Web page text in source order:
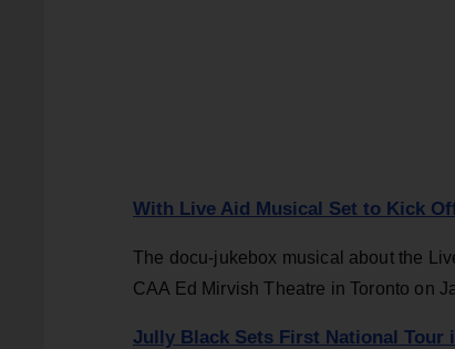
With Live Aid Musical Set to Kick
The docu-jukebox musical about the
CAA Ed Mirvish Theatre in Toronto on
Jully Black Sets First National Tour